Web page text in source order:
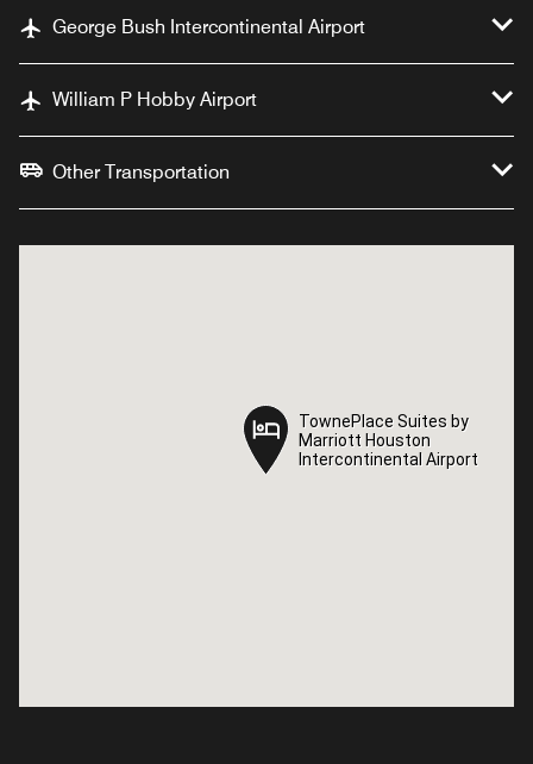
George Bush Intercontinental Airport
William P Hobby Airport
Other Transportation
TownePlace Suites by
Marriott Houston
Intercontinental Airport
TownePlace Suites by
Marriott Houston
Intercontinental Airport